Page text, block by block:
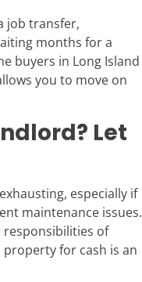
job transfer,
months for a
buyers in Long Island
you to move on
Let
especially if
maintenance issues.
responsibilities of
for cash is an